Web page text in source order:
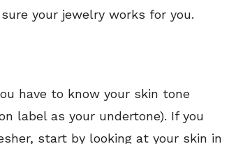
your jewelry works for you.
have to know your skin tone
label as your undertone). If you
start by looking at your skin in